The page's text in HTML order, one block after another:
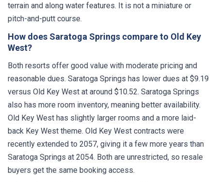
terrain and along water features. It is not a miniature or
pitch-and-putt course.
How does Saratoga Springs compare to Old Key
West?
Both resorts offer good value with moderate pricing and
reasonable dues. Saratoga Springs has lower dues at $9.19
versus Old Key West at around $10.52. Saratoga Springs
also has more room inventory, meaning better availability.
Old Key West has slightly larger rooms and a more laid-
back Key West theme. Old Key West contracts were
recently extended to 2057, giving it a few more years than
Saratoga Springs at 2054. Both are unrestricted, so resale
buyers get the same booking access.